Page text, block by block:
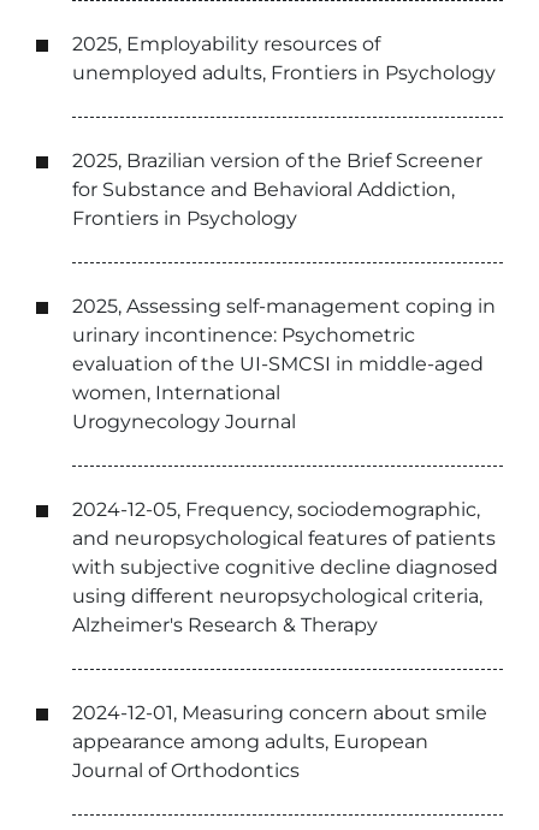
2025, Employability resources of
unemployed adults, Frontiers in Psychology
2025, Brazilian version of the Brief Screener
for Substance and Behavioral Addiction,
Frontiers in Psychology
2025, Assessing self-management coping in
urinary incontinence: Psychometric
evaluation of the UI-SMCSI in middle-aged
women, International
Urogynecology Journal
2024-12-05, Frequency, sociodemographic,
and neuropsychological features of patients
with subjective cognitive decline diagnosed
using different neuropsychological criteria,
Alzheimer's Research & Therapy
2024-12-01, Measuring concern about smile
appearance among adults, European
Journal of Orthodontics